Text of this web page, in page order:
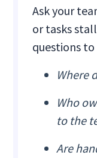
Ask your
or tasks
questions
Where
Who
to the
Are